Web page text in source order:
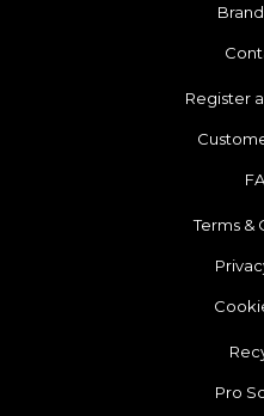
Register
Terms &
Pro